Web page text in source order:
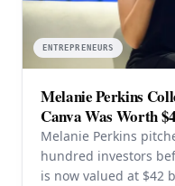
ENTREPRENEURS
Melanie Perkins
Canva Was Worth
Melanie Perkins
hundred investors
is now valued at $42